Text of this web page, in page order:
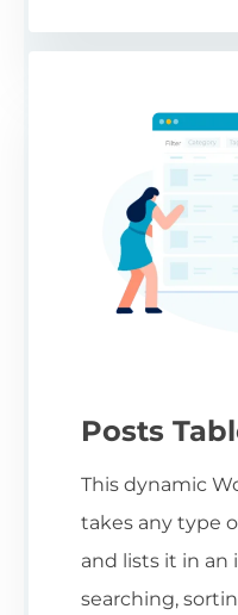
Posts
This dynamic
takes any type
and lists it in
searching,